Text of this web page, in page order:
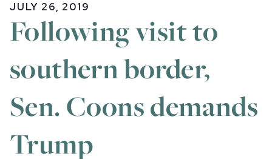
JULY 26, 2019
Following visit to
southern border,
Sen. Coons demands
Trump